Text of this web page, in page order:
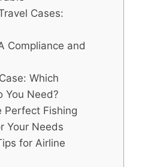
Cases:
Compliance and
Which
You Need?
Perfect Fishing
Your Needs
for Airline